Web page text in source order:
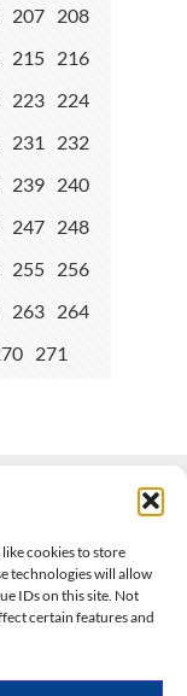
cookies to store
technologies will allow
IDs on this site. Not
certain features and
207 208
215 216
223 224
231
232
239 240
247 248
255 256
263 264
271
|Linkedin
powered by